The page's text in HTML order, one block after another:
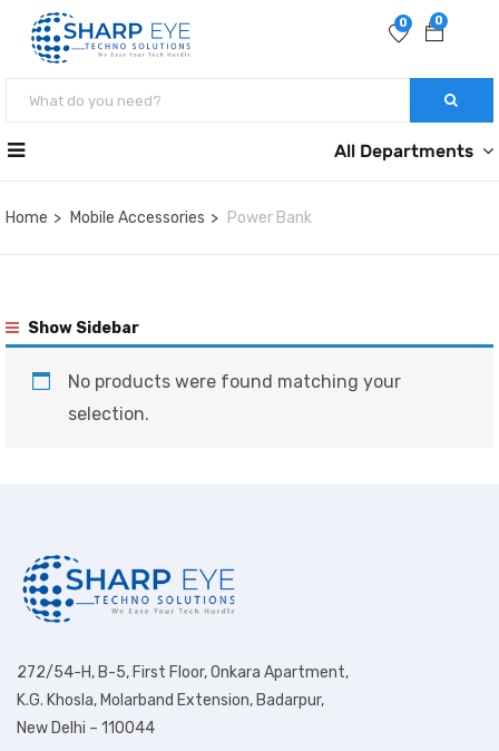
0
0
All Departments
Home Mobile Accessories Power Bank
Show Sidebar
No products were found matching your
selection.
272/54-H, B-5, First Floor, Onkara Apartment,
K.G. Khosla, Molarband Extension, Badarpur,
New Delhi – 110044